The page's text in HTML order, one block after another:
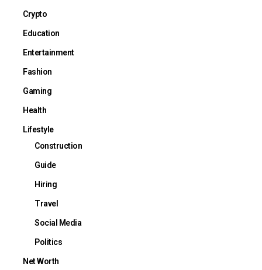
Crypto
Education
Entertainment
Fashion
Gaming
Health
Lifestyle
Construction
Guide
Hiring
Travel
Social Media
Politics
Net Worth